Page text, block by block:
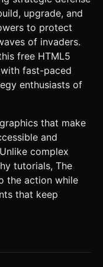
smoothly along
orbs (particles). *
damage). *
a continuous
assets aren't
(InstancedMesh)
high FPS
track. Orchestral
match the "Cute"
register "cha-
impacts. *
if the player tries
sound upon
from a "Start
*
Spends gold to
upgrade, and
to protect
of invaders.
free HTML5
fast-paced
enthusiasts of
that make
and
complex
tutorials, The
the action while
that keep